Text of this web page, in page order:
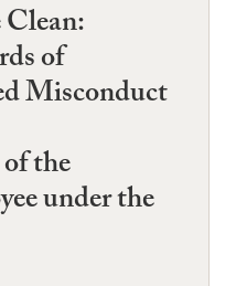
of
Misconduct
the
under the